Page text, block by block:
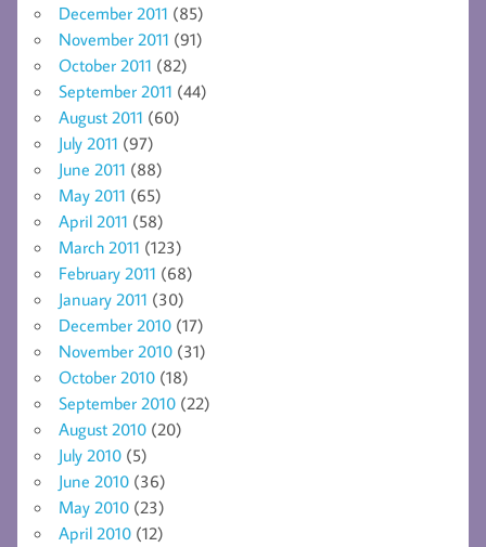
December 2011 (85)
November 2011 (91)
October 2011 (82)
September 2011 (44)
August 2011 (60)
July 2011 (97)
June 2011 (88)
May 2011 (65)
April 2011 (58)
March 2011 (123)
February 2011 (68)
January 2011 (30)
December 2010 (17)
November 2010 (31)
October 2010 (18)
September 2010 (22)
August 2010 (20)
July 2010 (5)
June 2010 (36)
May 2010 (23)
April 2010 (12)